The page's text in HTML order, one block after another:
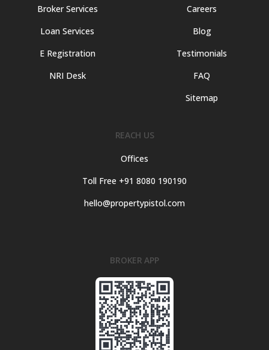
Broker Services
Loan Services
E Registration
NRI Desk
Careers
Blog
Testimonials
FAQ
Sitemap
REACH US
Offices
Toll Free +91 8080 190190
hello@propertypistol.com
BROKER APP